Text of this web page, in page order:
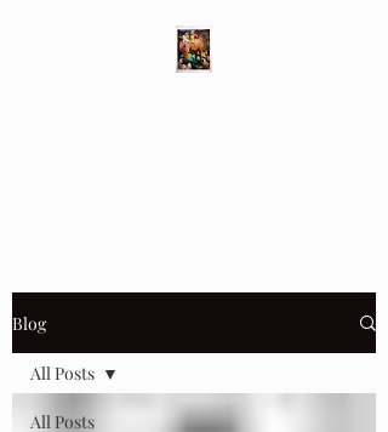
Blog
All Posts
All Posts